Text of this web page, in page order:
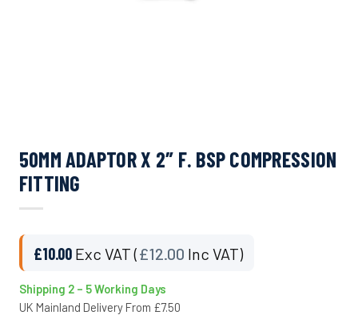
50MM ADAPTOR X 2″ F. BSP COMPRESSION
FITTING
£10.00 Exc VAT (£12.00 Inc VAT)
Shipping 2 – 5 Working Days
UK Mainland Delivery From £7.50